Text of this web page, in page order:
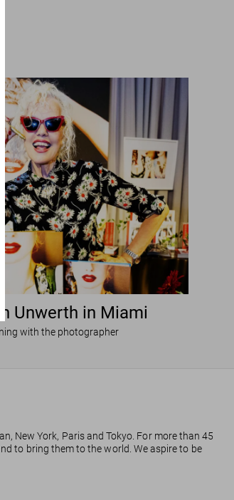
Unwerth in Miami
with the photographer
New York, Paris and Tokyo. For more than 45
to bring them to the world. We aspire to be